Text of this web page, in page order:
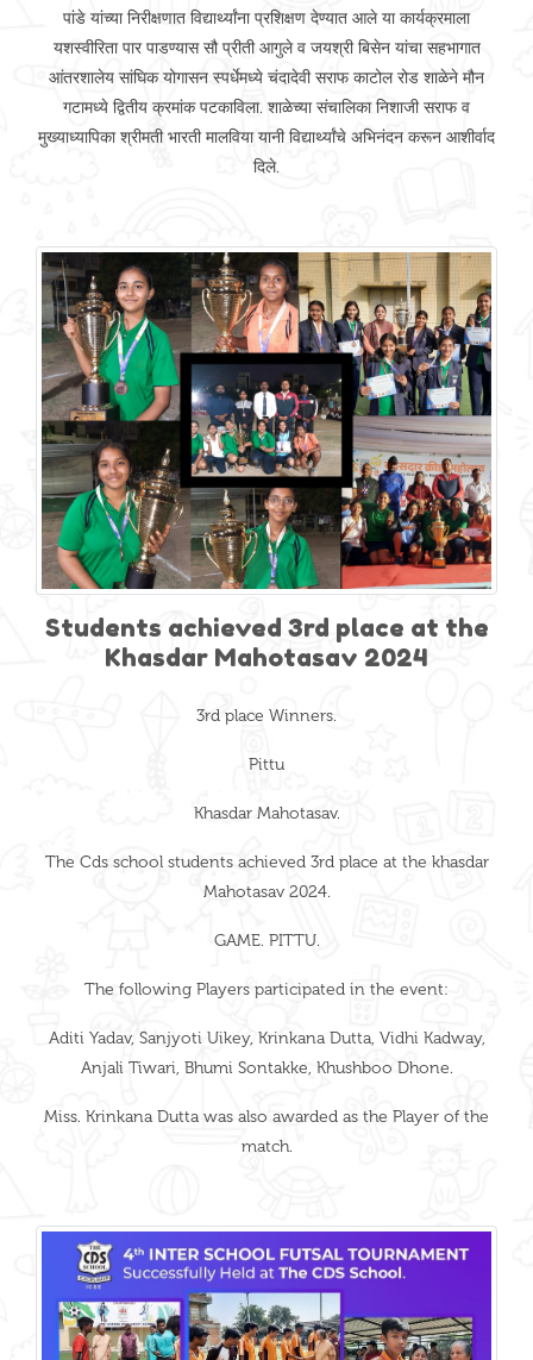
पांडे यांच्या निरीक्षणात विद्यार्थ्यांना प्रशिक्षण देण्यात आले या कार्यक्रमाला
यशस्वीरिता पार पाडण्यास सौ प्रीती आगुले व जयश्री बिसेन यांचा सहभागात
आंतरशालेय सांघिक योगासन स्पर्धेमध्ये चंदादेवी सराफ काटोल रोड शाळेने मौन
गटामध्ये द्वितीय क्रमांक पटकाविला. शाळेच्या संचालिका निशाजी सराफ व
मुख्याध्यापिका श्रीमती भारती मालविया यानी विद्यार्थ्यांचे अभिनंदन करून आशीर्वाद
दिले.
Students achieved 3rd place at the
Khasdar Mahotasav 2024
3rd place Winners.
Pittu
Khasdar Mahotasav.
The Cds school students achieved 3rd place at the khasdar
Mahotasav 2024.
GAME. PITTU.
The following Players participated in the event:
Aditi Yadav, Sanjyoti Uikey, Krinkana Dutta, Vidhi Kadway,
Anjali Tiwari, Bhumi Sontakke, Khushboo Dhone.
Miss. Krinkana Dutta was also awarded as the Player of the
match.